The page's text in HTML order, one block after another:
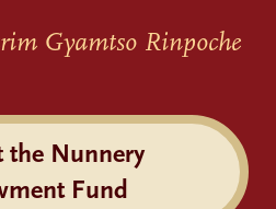
Gyamtso Rinpoche
the Nunnery
Fund